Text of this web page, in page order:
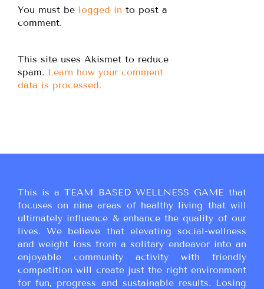
You must be logged in to post a
comment.
This site uses Akismet to reduce
spam. Learn how your comment
data is processed.
This is a TEAM BASED WELLNESS GAME that
focuses on nine areas of healthy living that will
ultimately influence & enhance the quality of our
lives. We believe that elevating social-wellness
and weight loss from a solitary endeavor into an
enjoyable community activity with friendly
competition will create just the right environment
for fun, progress and sustainable results. Losing